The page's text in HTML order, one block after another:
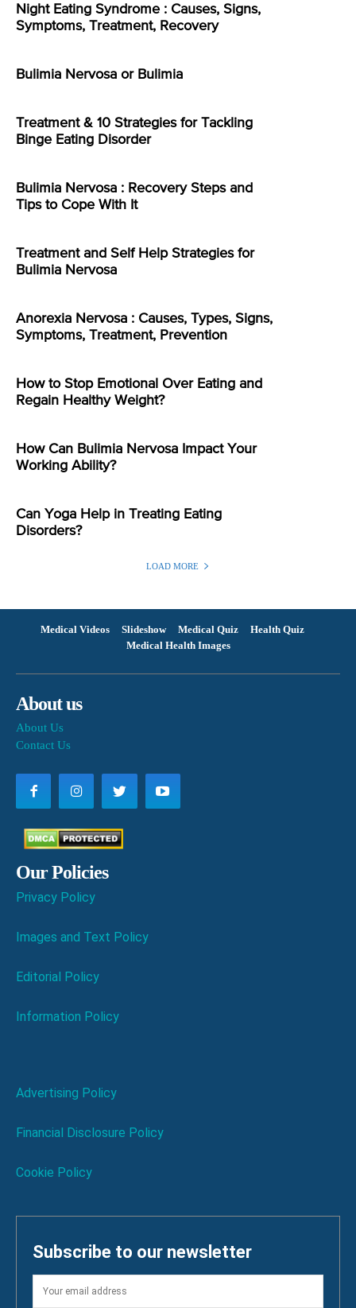
Night Eating Syndrome : Causes, Signs,
Symptoms, Treatment, Recovery
Bulimia Nervosa or Bulimia
Treatment & 10 Strategies for Tackling
Binge Eating Disorder
Bulimia Nervosa : Recovery Steps and
Tips to Cope With It
Treatment and Self Help Strategies for
Bulimia Nervosa
Anorexia Nervosa : Causes, Types, Signs,
Symptoms, Treatment, Prevention
How to Stop Emotional Over Eating and
Regain Healthy Weight?
How Can Bulimia Nervosa Impact Your
Working Ability?
Can Yoga Help in Treating Eating
Disorders?
LOAD MORE
Medical Videos Slideshow Medical Quiz
Health Quiz
Medical Health Images
About us
About Us
Contact Us
Our Policies
Privacy Policy
Images and Text Policy
Editorial Policy
Information Policy
Advertising Policy
Financial Disclosure Policy
Cookie Policy
Subscribe to our newsletter